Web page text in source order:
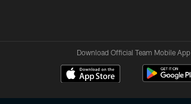
Download Official Team Mobile App